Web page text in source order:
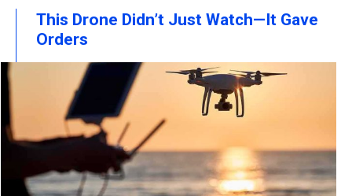
This Drone Didn’t Just Watch—It Gave
Orders